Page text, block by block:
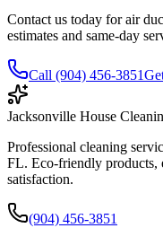
Contact us today for air
estimates and same-day
Call (904) 456-3851
Jacksonville House
Professional cleaning
FL. Eco-friendly products,
satisfaction.
(904) 456-3851